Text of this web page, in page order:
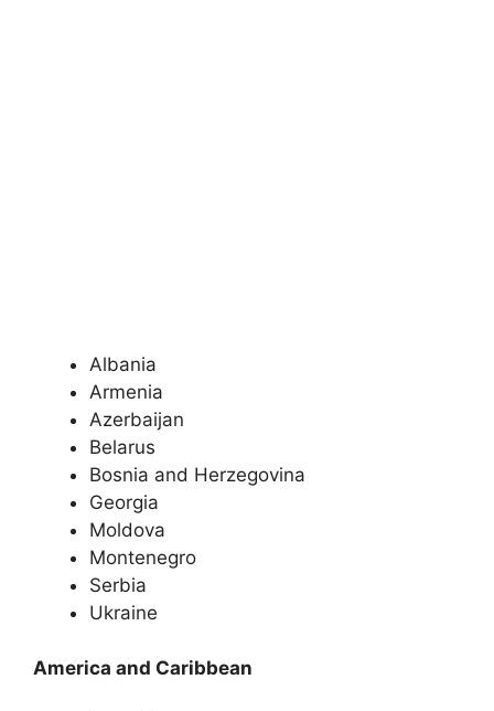
Albania
Armenia
Azerbaijan
Belarus
Bosnia and Herzegovina
Georgia
Moldova
Montenegro
Serbia
Ukraine
America and Caribbean